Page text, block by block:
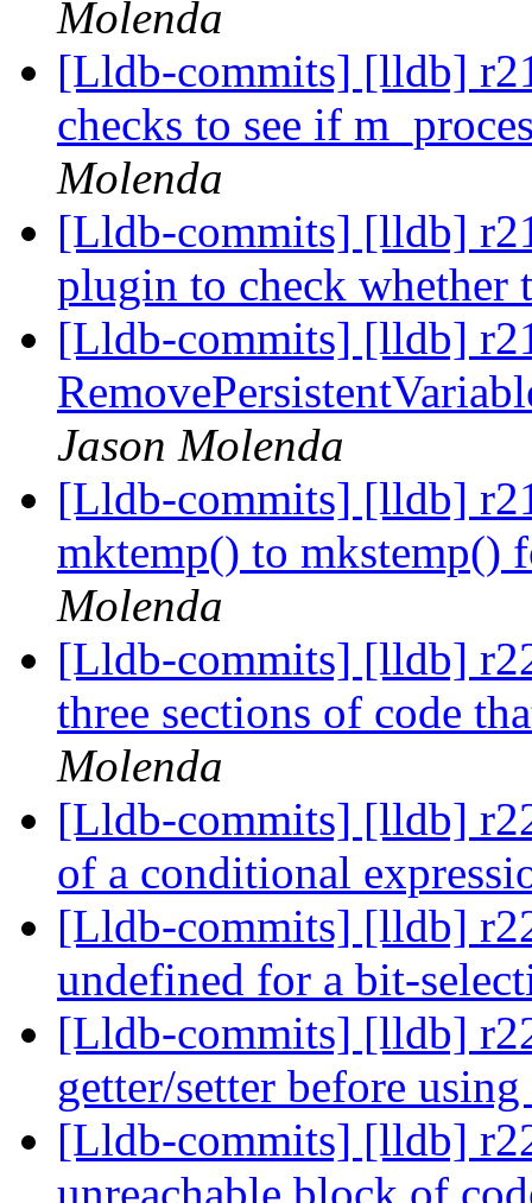
Molenda
[Lldb-commits] [lldb]
checks to see if
Molenda
[Lldb-commits] [lldb]
plugin to check
[Lldb-commits] [lldb]
Jason Molenda
[Lldb-commits] [lldb]
mktemp() to mkstemp()
Molenda
[Lldb-commits] [lldb]
three sections of code
Molenda
[Lldb-commits] [lldb]
of a conditional
[Lldb-commits] [lldb]
undefined for a bit-
[Lldb-commits] [lldb]
getter/setter before
[Lldb-commits] [lldb]